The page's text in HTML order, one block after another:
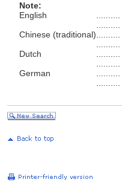
Note:
English
Chinese (traditional)
Dutch
German